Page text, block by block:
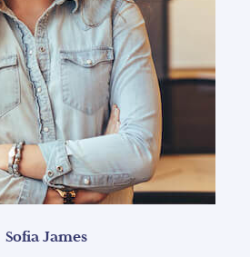
Sofia James